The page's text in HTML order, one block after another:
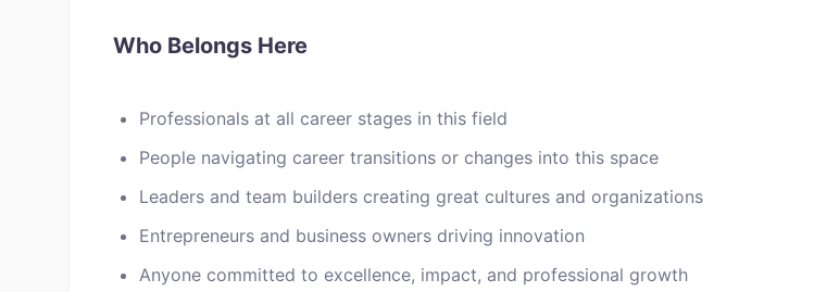
Who Belongs Here
Professionals at all career stages in this field
People navigating career transitions or changes into this space
Leaders and team builders creating great cultures and organizations
Entrepreneurs and business owners driving innovation
Anyone committed to excellence, impact, and professional growth